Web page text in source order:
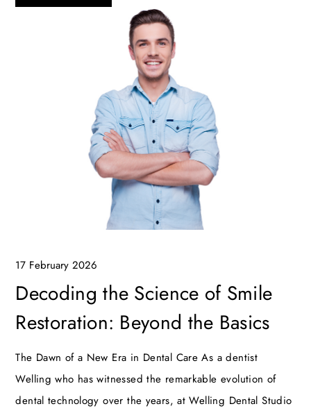
17 February 2026
Decoding the Science of Smile
Restoration: Beyond the Basics
The Dawn of a New Era in Dental Care As a dentist
Welling who has witnessed the remarkable evolution of
dental technology over the years, at Welling Dental Studio